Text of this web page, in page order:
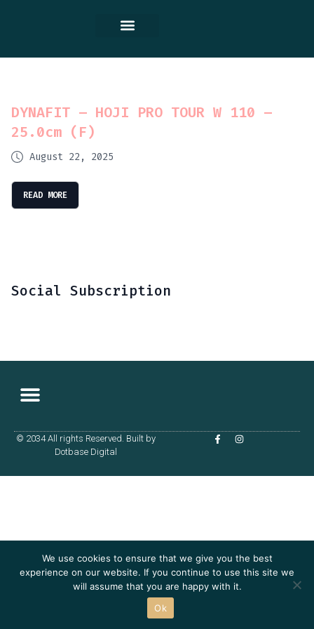
DYNAFIT – HOJI PRO TOUR W 110 –
25.0cm (F)
August 22, 2025
READ MORE
Social Subscription
© 2034 All rights Reserved. Built by
Dotbase Digital
We use cookies to ensure that we give you the best
experience on our website. If you continue to use this site we
will assume that you are happy with it.
Ok